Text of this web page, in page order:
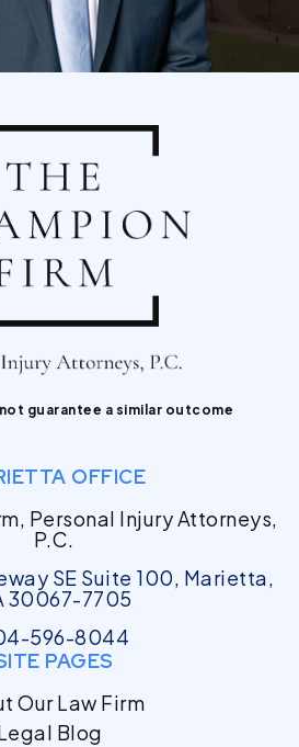
guarantee a similar outcome
OFFICE
Personal Injury Attorneys,
P.C.
SE Suite 100, Marietta,
30067-7705
596-8044
PAGES
Our Law Firm
Blog